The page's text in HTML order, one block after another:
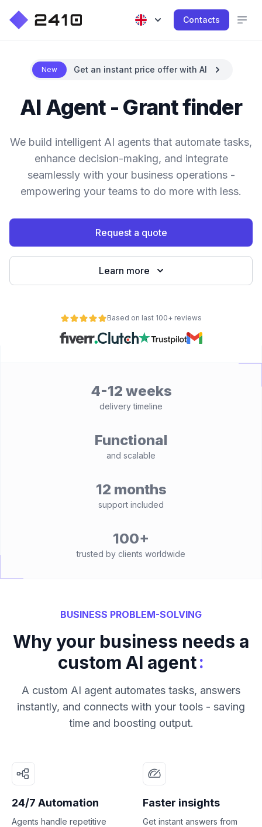
Contacts
New Get an instant price offer with AI
AI Agent - Grant finder
We build intelligent AI agents that automate tasks,
enhance decision-making, and integrate
seamlessly with your business operations -
empowering your teams to do more with less.
Request a quote
Learn more
Based on last 100+ reviews
4-12 weeks
delivery timeline
Functional
and scalable
12 months
support included
100+
trusted by clients worldwide
BUSINESS PROBLEM-SOLVING
Why your business needs a
custom AI agent:
A custom AI agent automates tasks, answers
instantly, and connects with your tools - saving
time and boosting output.
24/7 Automation
Agents handle repetitive
Faster insights
Get instant answers from